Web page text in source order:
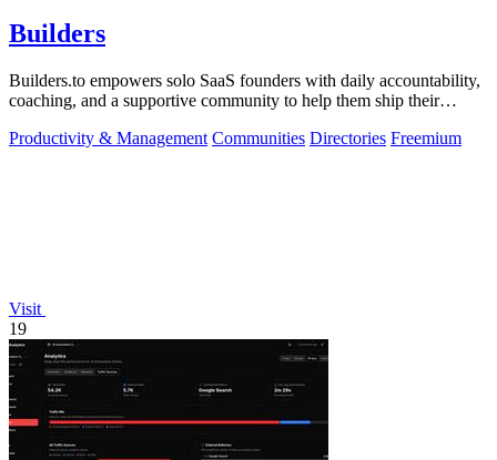
Builders
Builders.to empowers solo SaaS founders with daily accountability,
coaching, and a supportive community to help them ship their
Productivity & Management Communities Directories Freemium
Visit
19